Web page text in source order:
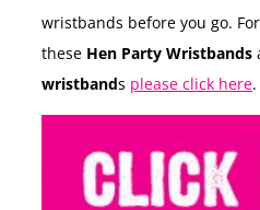
wristbands before you go.
these Hen Party Wristbands
wristbands please click here.